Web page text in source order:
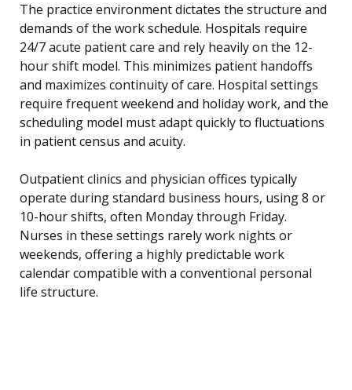
The practice environment dictates the structure and
demands of the work schedule. Hospitals require
24/7 acute patient care and rely heavily on the 12-
hour shift model. This minimizes patient handoffs
and maximizes continuity of care. Hospital settings
require frequent weekend and holiday work, and the
scheduling model must adapt quickly to fluctuations
in patient census and acuity.
Outpatient clinics and physician offices typically
operate during standard business hours, using 8 or
10-hour shifts, often Monday through Friday.
Nurses in these settings rarely work nights or
weekends, offering a highly predictable work
calendar compatible with a conventional personal
life structure.